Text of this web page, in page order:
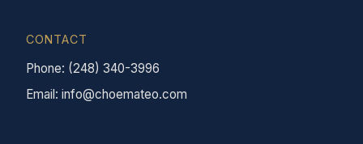
CONTACT
Phone: (248) 340-3996
Email: info@choemateo.com